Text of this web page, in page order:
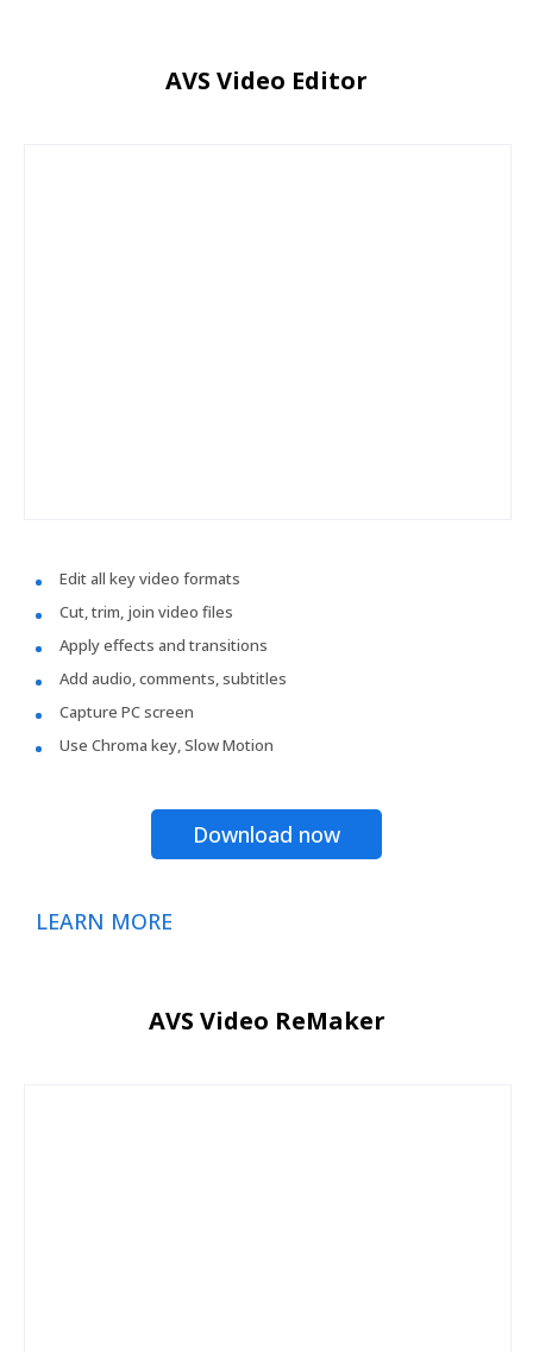
AVS Video Editor
Edit all key video formats
Cut, trim, join video files
Apply effects and transitions
Add audio, comments, subtitles
Capture PC screen
Use Chroma key, Slow Motion
Download now
LEARN MORE
AVS Video ReMaker